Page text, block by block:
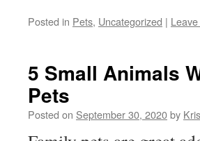
Posted in Pets, Uncategorized |
5 Small Animals
Pets
Posted on September 30, 2020by